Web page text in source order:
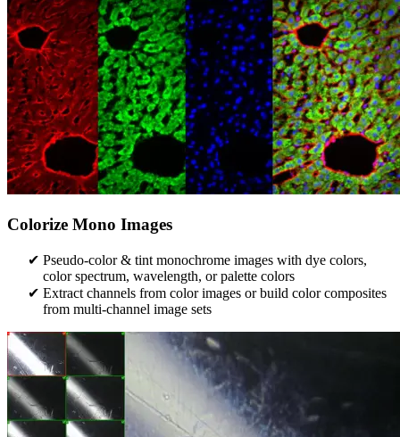
Colorize Mono Images
Pseudo-color & tint monochrome images with dye colors,
color spectrum, wavelength, or palette colors
Extract channels from color images or build color composites
from multi-channel image sets